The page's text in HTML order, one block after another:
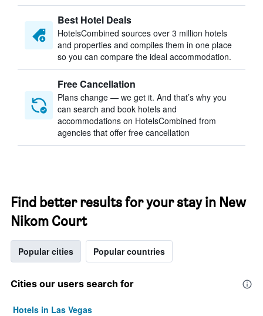
Best Hotel Deals
HotelsCombined sources over 3 million hotels
and properties and compiles them in one place
so you can compare the ideal accommodation.
Free Cancellation
Plans change — we get it. And that’s why you
can search and book hotels and
accommodations on HotelsCombined from
agencies that offer free cancellation
Find better results for your stay in New
Nikom Court
Popular cities Popular countries
Cities our users search for
Hotels in Las Vegas